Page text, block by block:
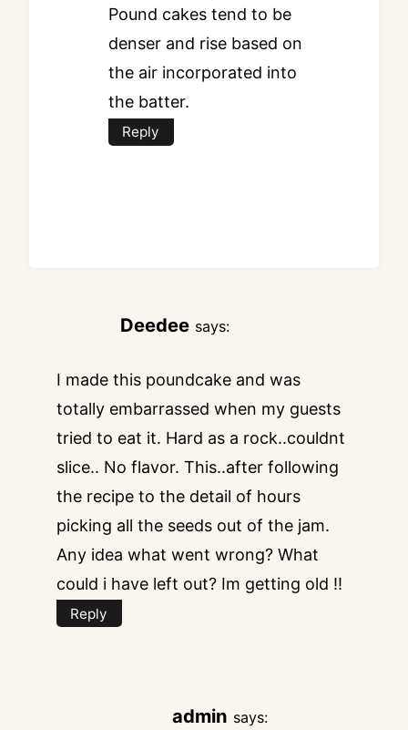
Pound cakes tend to be
denser and rise based on
the air incorporated into
the batter.
Reply
Deedee says:
I made this poundcake and was
totally embarrassed when my guests
tried to eat it. Hard as a rock..couldnt
slice.. No flavor. This..after following
the recipe to the detail of hours
picking all the seeds out of the jam.
Any idea what went wrong? What
could i have left out? Im getting old !!
Reply
admin says: